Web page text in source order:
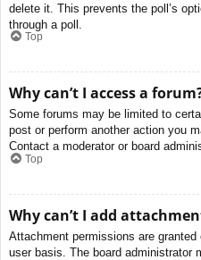
delete it. This prevents the poll’s
through a poll.
Top
Why can’t I access a
Some forums may be limited to
post or perform another action you
Contact a moderator or board
Top
Why can’t I add
Attachment permissions are
user basis. The board administrator